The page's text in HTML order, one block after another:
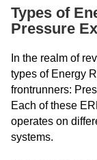
Types of
Pressure
In the realm of
types of Energy
frontrunners:
Each of these
operates on
systems.